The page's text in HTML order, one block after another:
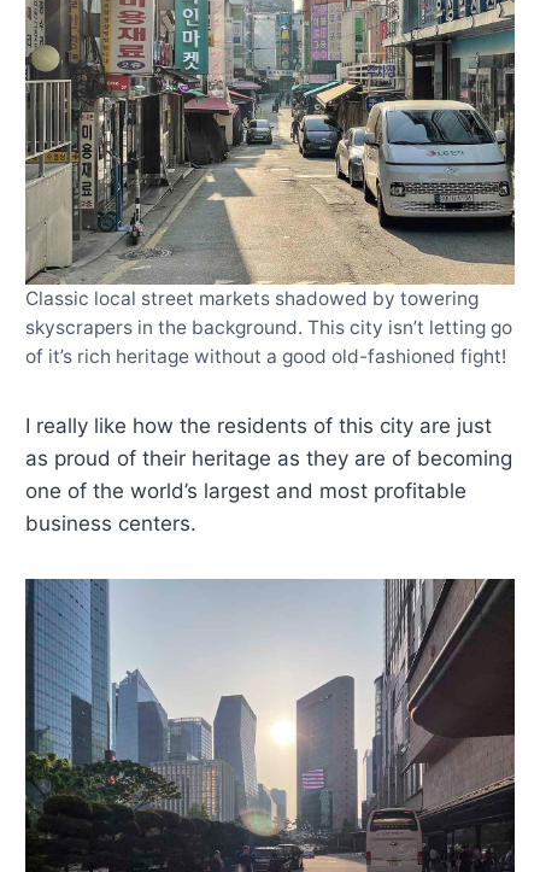
Classic local street markets shadowed by towering
skyscrapers in the background. This city isn’t letting go
of it’s rich heritage without a good old-fashioned fight!
I really like how the residents of this city are just
as proud of their heritage as they are of becoming
one of the world’s largest and most profitable
business centers.